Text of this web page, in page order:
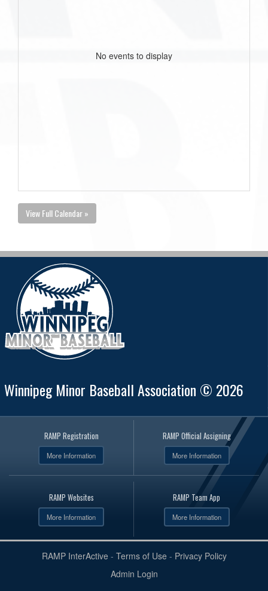
No events to display
View Full Calendar »
Winnipeg Minor Baseball Association © 2026
RAMP Registration
More Information
RAMP Official Assigning
More Information
RAMP Websites
More Information
RAMP Team App
More Information
RAMP InterActive- Terms of Use- Privacy Policy
Admin Login